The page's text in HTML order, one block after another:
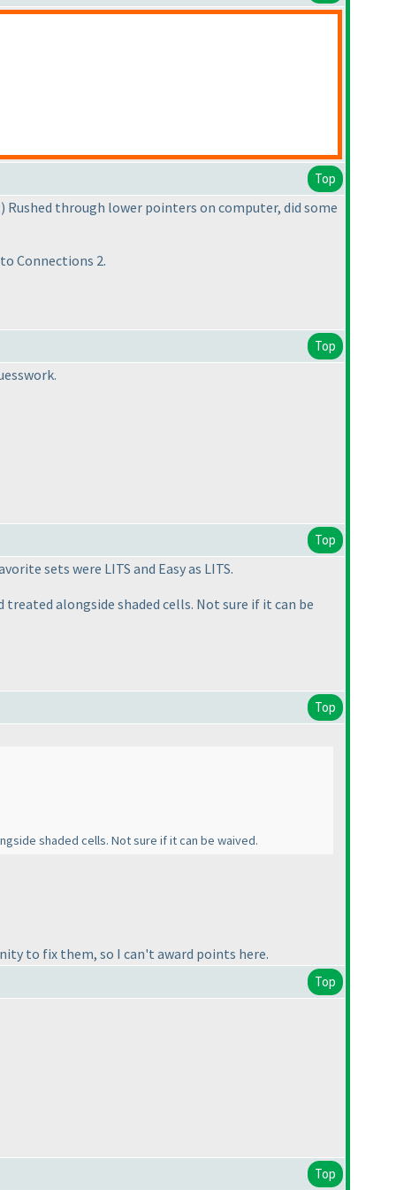
Top
) Rushed through lower pointers on computer, did some
Connections 2.
Top
Top
sets were LITS and Easy as LITS.
alongside shaded cells. Not sure if it can be
Top
shaded cells. Not sure if it can be waived.
to fix them, so I can't award points here.
Top
Top